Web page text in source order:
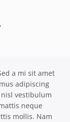
a mi sit amet
adipiscing
vestibulum
neque
mollis. Nam